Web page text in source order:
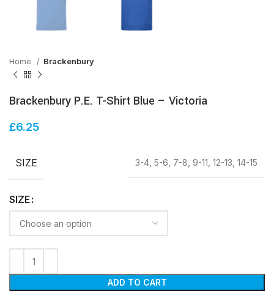
Home Brackenbury
Brackenbury P.E. T-Shirt Blue – Victoria
£6.25
SIZE 3-4, 5-6, 7-8, 9-11, 12-13, 14-15
SIZE
ADD TO CART